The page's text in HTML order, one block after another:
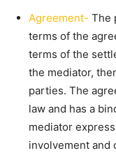
Agreement- The
terms of the
terms of the
the mediator,
parties. The
law and has a
mediator
involvement and